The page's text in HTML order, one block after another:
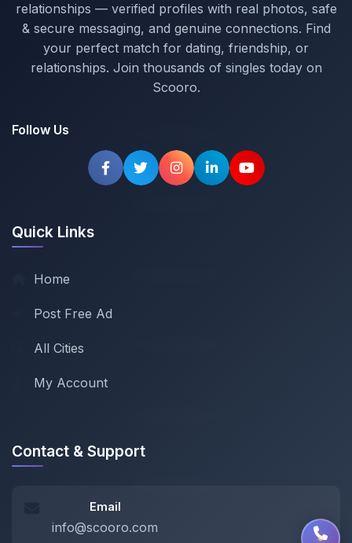
relationships — verified profiles with real photos, safe
& secure messaging, and genuine connections. Find
your perfect match for dating, friendship, or
relationships. Join thousands of singles today on
Scooro.
Follow Us
Quick Links
Home
Post Free Ad
All Cities
My Account
Contact & Support
Email
info@scooro.com